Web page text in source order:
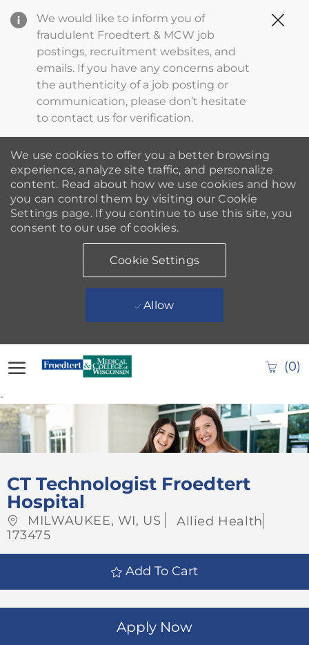
We would like to inform you of
fraudulent Froedtert & MCW job
postings, recruitment websites, and
emails. If you have any concerns about
the authenticity of a job posting or
communication, please don’t hesitate
to contact us for verification.
We use cookies to offer you a better browsing
experience, analyze site traffic, and personalize
content. Read about how we use cookies and how
you can control them by visiting our Cookie
Settings page. If you continue to use this site, you
consent to our use of cookies.
Cookie Settings
Allow
(0)
--
CT Technologist Froedtert
Hospital
Location
MILWAUKEE, WI, US Category
Allied Health
173475
Add To Cart
Apply Now